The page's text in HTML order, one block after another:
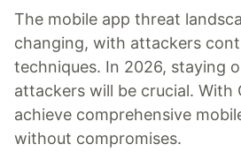
The mobile app threat
changing, with attackers
techniques. In 2026, staying
attackers will be crucial. With
achieve comprehensive
without compromises.